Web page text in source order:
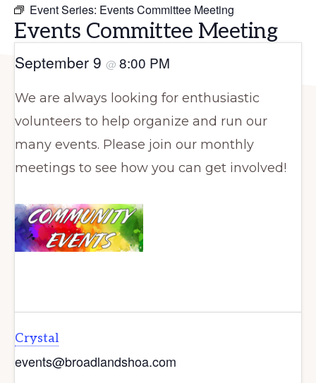
Homeowners
Association
Event Series: Events Committee Meeting
Events Committee Meeting
September 9 @ 8:00 PM
We are always looking for enthusiastic
volunteers to help organize and run our
many events. Please join our monthly
meetings to see how you can get involved!
Crystal
events@broadlandshoa.com